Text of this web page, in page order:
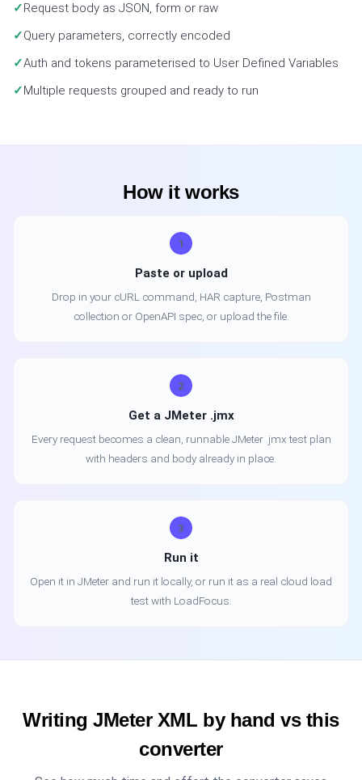
Request body as JSON, form or raw
Query parameters, correctly encoded
Auth and tokens parameterised to User Defined Variables
Multiple requests grouped and ready to run
How it works
1
Paste or upload
Drop in your cURL command, HAR capture, Postman
collection or OpenAPI spec, or upload the file.
2
Get a JMeter .jmx
Every request becomes a clean, runnable JMeter .jmx test plan
with headers and body already in place.
3
Run it
Open it in JMeter and run it locally, or run it as a real cloud load
test with LoadFocus.
Writing JMeter XML by hand vs this
converter